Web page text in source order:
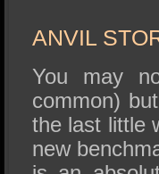
ANVIL
You may
common)
the last little
new